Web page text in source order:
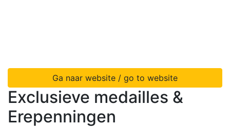
Ga naar website / go to website
Exclusieve medailles &
Erepenningen